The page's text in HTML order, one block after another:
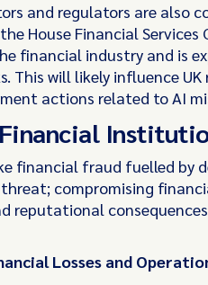
and regulators are also
House Financial
financial industry and is
This will likely influence
actions related to AI
financial fraud fuelled by
threat; compromising
reputational
Losses and